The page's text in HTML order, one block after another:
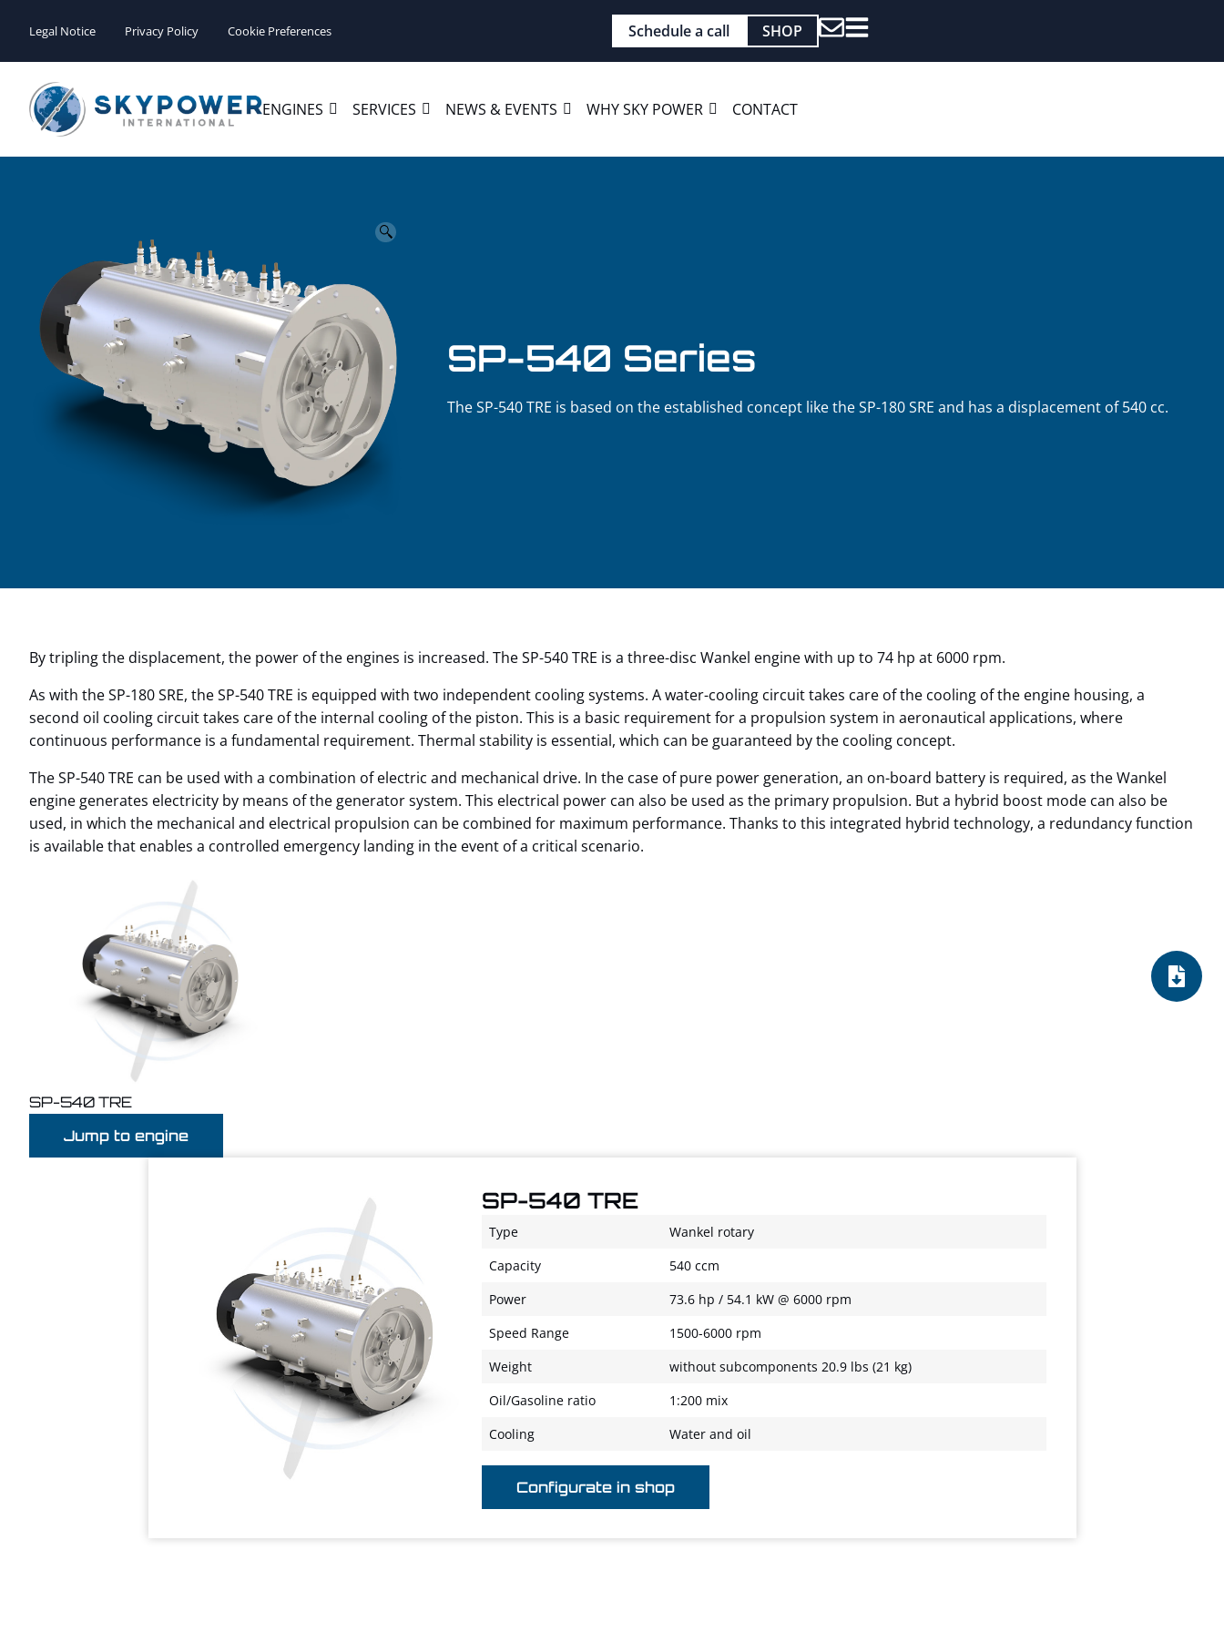
Legal Notice Privacy Policy Cookie Preferences Schedule a call SHOP
ENGINES SERVICES NEWS & EVENTS WHY SKY POWER CONTACT
SP-540 Series
The SP-540 TRE is based on the established concept like the SP-180 SRE and has a displacement of 540 cc.
By tripling the displacement, the power of the engines is increased. The SP-540 TRE is a three-disc Wankel engine with up to 74 hp at 6000 rpm.
As with the SP-180 SRE, the SP-540 TRE is equipped with two independent cooling systems. A water-cooling circuit takes care of the cooling of the engine housing, a
second oil cooling circuit takes care of the internal cooling of the piston. This is a basic requirement for a propulsion system in aeronautical applications, where
continuous performance is a fundamental requirement. Thermal stability is essential, which can be guaranteed by the cooling concept.
The SP-540 TRE can be used with a combination of electric and mechanical drive. In the case of pure power generation, an on-board battery is required, as the Wankel
engine generates electricity by means of the generator system. This electrical power can also be used as the primary propulsion. But a hybrid boost mode can also be
used, in which the mechanical and electrical propulsion can be combined for maximum performance. Thanks to this integrated hybrid technology, a redundancy function
is available that enables a controlled emergency landing in the event of a critical scenario.
SP-540 TRE
Jump to engine
SP-540 TRE
Type
Wankel rotary
Capacity
540 ccm
Power
73.6 hp / 54.1 kW @ 6000 rpm
Speed Range
1500-6000 rpm
Weight
without subcomponents 20.9 lbs (21 kg)
Oil/Gasoline ratio
1:200 mix
Cooling
Water and oil
Configurate in shop